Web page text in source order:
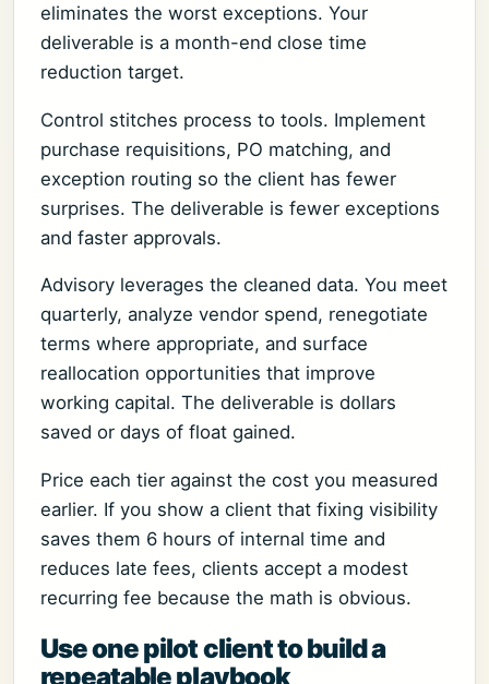
eliminates the worst exceptions. Your
deliverable is a month-end close time
reduction target.
Control stitches process to tools. Implement
purchase requisitions, PO matching, and
exception routing so the client has fewer
surprises. The deliverable is fewer exceptions
and faster approvals.
Advisory leverages the cleaned data. You meet
quarterly, analyze vendor spend, renegotiate
terms where appropriate, and surface
reallocation opportunities that improve
working capital. The deliverable is dollars
saved or days of float gained.
Price each tier against the cost you measured
earlier. If you show a client that fixing visibility
saves them 6 hours of internal time and
reduces late fees, clients accept a modest
recurring fee because the math is obvious.
Use one pilot client to build a
repeatable playbook